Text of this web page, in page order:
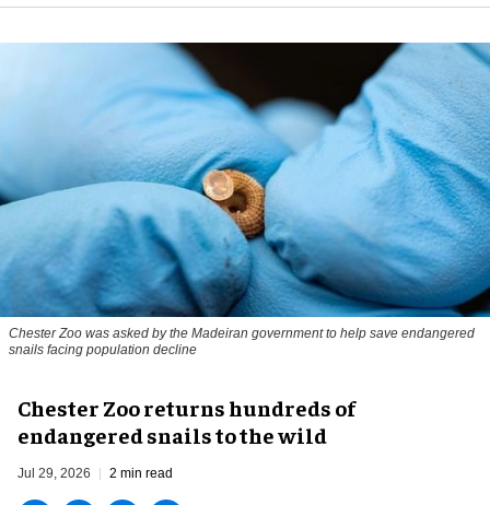
Chester Zoo was asked by the Madeiran government to help save endangered
snails facing population decline
Chester Zoo returns hundreds of
endangered snails to the wild
Jul 29, 2026 2 min read